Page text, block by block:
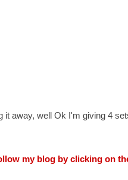
away, well Ok I'm giving 4
my blog by clicking on